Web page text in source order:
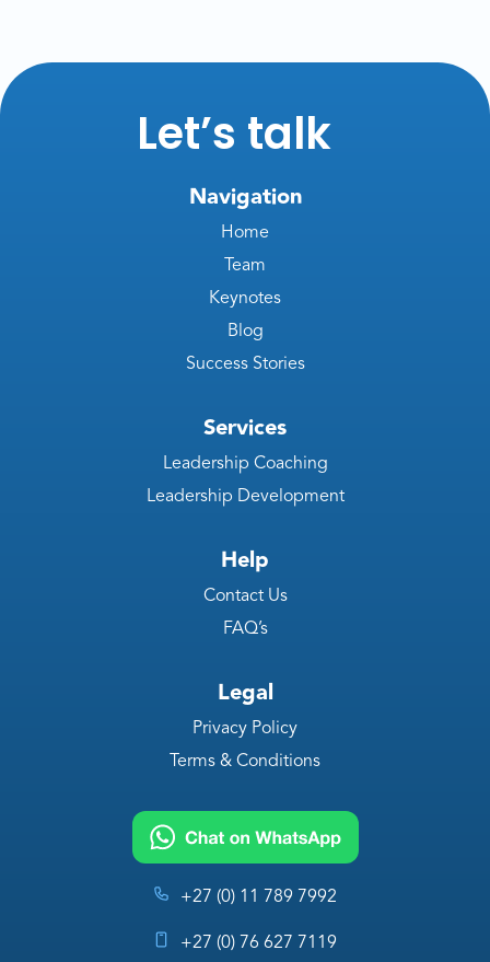
Let’s talk
Navigation
Home
Team
Keynotes
Blog
Success Stories
Services
Leadership Coaching
Leadership Development
Help
Contact Us
FAQ’s
Legal
Privacy Policy
Terms & Conditions
+27 (0) 11 789 7992
+27 (0) 76 627 7119